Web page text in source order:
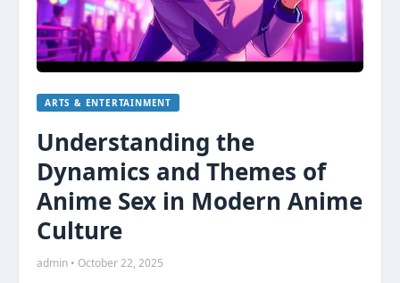
ARTS & ENTERTAINMENT
Understanding the
Dynamics and Themes of
Anime Sex in Modern Anime
Culture
admin • October 22, 2025